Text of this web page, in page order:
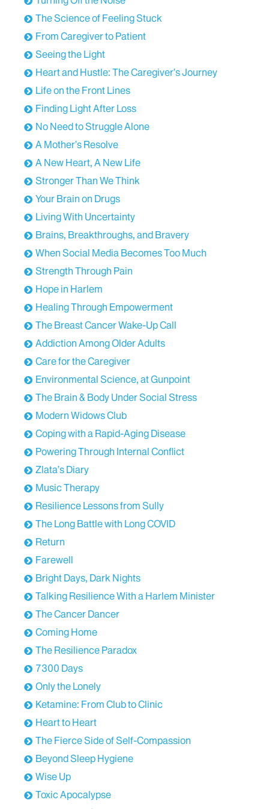
from cancers in other areas of the body, the
physical, psychological, and emotional challenges
faced by those who have received a diagnosis, and
what makes for a truly successful and resilient
We're [00:01:00] thrilled to welcome Dr. Isabelle
Germano to the show.
Dr. Isabelle Germano, welcome to Road to
Resilience.
Isabelle Germano:Hi. Thank you so much for
having me.
Stephen Calabria:Could you introduce yourself to
our listeners?
Isabelle Germano:
My name is Isabelle Germano. I
am a neurosurgeon within the Icahn School of
Medicine at Mount Sinai.
I hold the title of a professor of neurosurgery,
neurology, and oncological sciences. I also serve as
the Vice Chair for Faculty Affairs, the director of the
and the co-director of the Mount Sinai
Radiosurgery Program.
Stephen Calabria: What inspired you to pursue a
career in neurosurgery and how did your early
experiences shape your focus on brain tumors?
Download Transcript
The Science of Feeling Stuck
From Caregiver to Patient
Seeing the Light
Heart and Hustle: The Caregiver’s Journey
Life on the Front Lines
Finding Light After Loss
No Need to Struggle Alone
A Mother’s Resolve
A New Heart, A New Life
Stronger Than We Think
Your Brain on Drugs
Living With Uncertainty
Brains, Breakthroughs, and Bravery
When Social Media Becomes Too Much
Strength Through Pain
Hope in Harlem
Healing Through Empowerment
The Breast Cancer Wake-Up Call
Addiction Among Older Adults
Care for the Caregiver
Environmental Science, at Gunpoint
The Brain & Body Under Social Stress
Modern Widows Club
Coping with a Rapid-Aging Disease
Powering Through Internal Conflict
Zlata’s Diary
Music Therapy
Resilience Lessons from Sully
The Long Battle with Long COVID
Return
Farewell
Bright Days, Dark Nights
Talking Resilience With a Harlem Minister
The Cancer Dancer
Coming Home
The Resilience Paradox
7300 Days
Only the Lonely
Ketamine: From Club to Clinic
Heart to Heart
The Fierce Side of Self-Compassion
Beyond Sleep Hygiene
Wise Up
Toxic Apocalypse